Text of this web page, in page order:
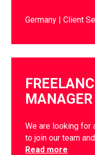
Germany Client
MANAGER
We are looking for
to join our team
Read more